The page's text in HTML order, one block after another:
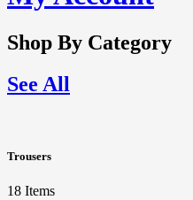
Shop By Category
See All
Trousers
18 Items